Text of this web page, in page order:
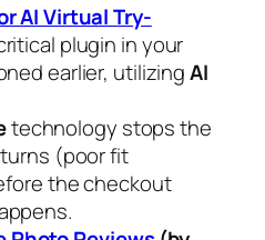
AI Virtual Try-
plugin in your
earlier, utilizingAI
technology stops the
(poor fit
the checkout